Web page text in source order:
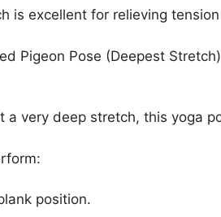
is excellent for relieving
Pigeon Pose (Deepest Stretch)
a very deep stretch, this yoga
position.